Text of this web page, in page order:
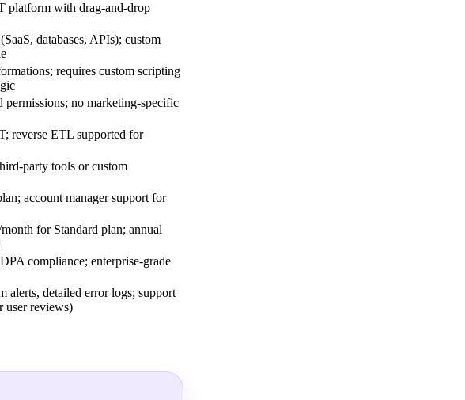
platform with drag-and-drop
databases, APIs); custom
requires custom scripting
permissions; no marketing-specific
reverse ETL supported for
party tools or custom
account manager support for
for Standard plan; annual
compliance; enterprise-grade
alerts, detailed error logs; support
user reviews)